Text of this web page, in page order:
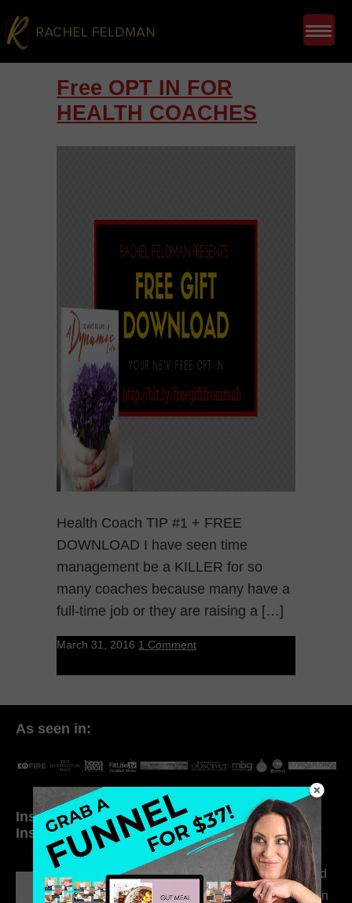
Free OPT IN FOR
HEALTH COACHES
Health Coach TIP #1 + FREE
DOWNLOAD I have seen time
management be a KILLER for so
many coaches because many have a
full-time job or they are raising a […]
March 31, 2016 1 Comment
As seen in:
Inside My Daily Life on
Instagram
Welcome to my
world…
316. How Introverted
Health Coaches Can